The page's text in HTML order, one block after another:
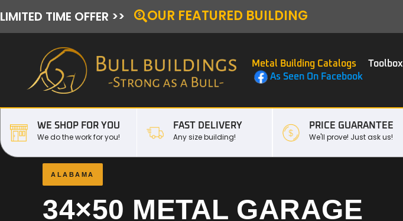
LIMITED TIME OFFER >> OUR FEATURED BUILDING
Metal Building Catalogs Toolbox
As Seen On Facebook
WE SHOP FOR YOU
We do the work for you!
FAST DELIVERY
Any size building!
PRICE GUARANTEE
We'll prove! Just ask us!
ALABAMA
34×50 METAL GARAGE